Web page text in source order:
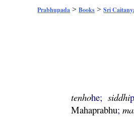
Prabhupada >Books >Sri
tenhohe;siddhi
Mahaprabhu;